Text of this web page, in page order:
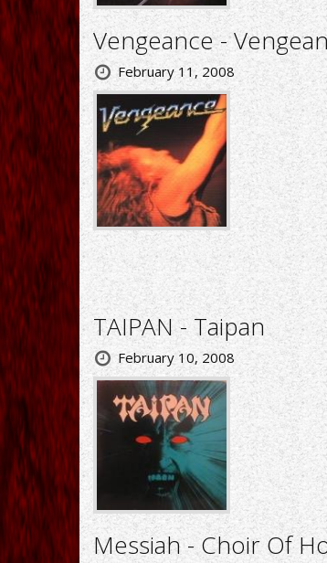
Vengeance -
February 11, 2008
TAIPAN - Taipan
February 10, 2008
Messiah - Choir Of